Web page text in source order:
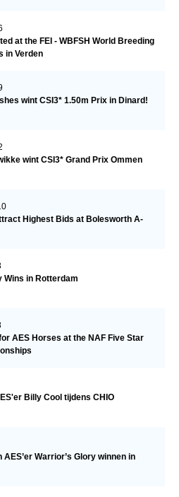
at the FEI - WBFSH World Breeding
in Verden
wint CSI3* 1.50m Prix in Dinard!
wint CSI3* Grand Prix Ommen
Highest Bids at Bolesworth A-
Wins in Rotterdam
AES Horses at the NAF Five Star
Billy Cool tijdens CHIO
Warrior’s Glory winnen in